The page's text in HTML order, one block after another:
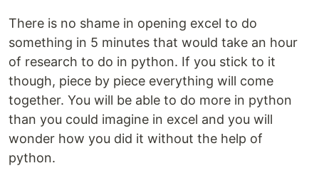
There is no shame in opening excel to do
something in 5 minutes that would take an hour
of research to do in python. If you stick to it
though, piece by piece everything will come
together. You will be able to do more in python
than you could imagine in excel and you will
wonder how you did it without the help of
python.